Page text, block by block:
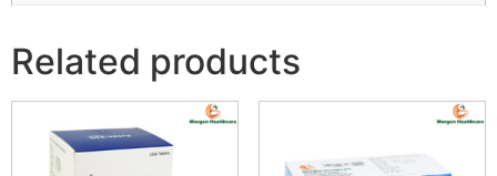
Related products